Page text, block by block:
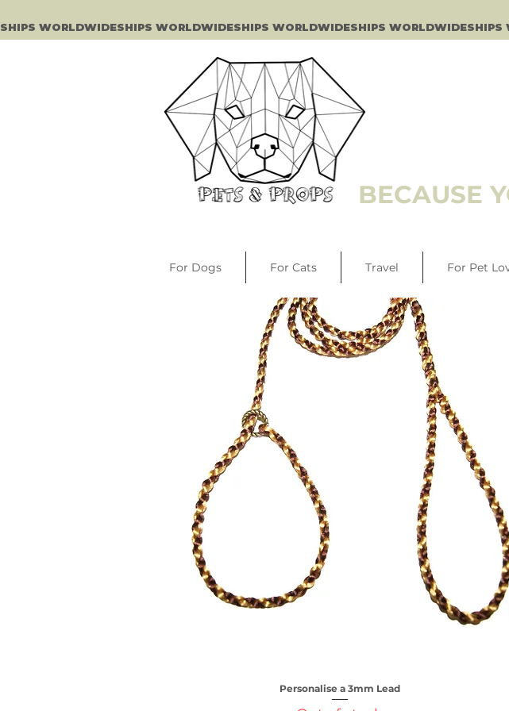
SHIPS WORLDWIDE
BECAUSE
For Dogs For Cats Travel For Pet
Quick View
Personalise a 3mm Lead